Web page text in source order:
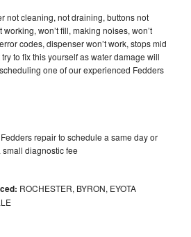
not cleaning, not draining, buttons not
won’t fill, making noises, won’t
codes, dispenser won’t work, stops mid
to fix this yourself as water damage will
one of our experienced Fedders
repair to schedule a same day or
diagnostic fee
ROCHESTER, BYRON, EYOTA